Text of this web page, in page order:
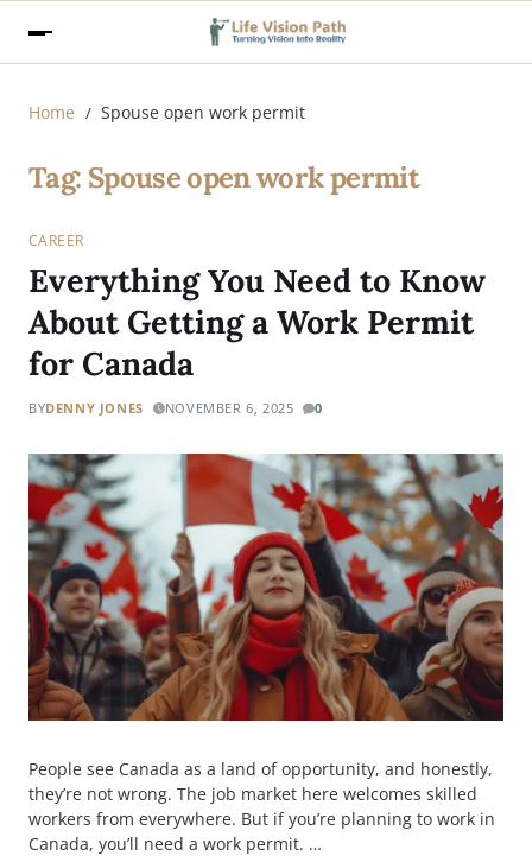
Home Spouse open work permit
Tag: Spouse open work permit
CAREER
Everything You Need to Know
About Getting a Work Permit
for Canada
BYDENNY JONES NOVEMBER 6, 2025 0
People see Canada as a land of opportunity, and honestly,
they’re not wrong. The job market here welcomes skilled
workers from everywhere. But if you’re planning to work in
Canada, you’ll need a work permit. …